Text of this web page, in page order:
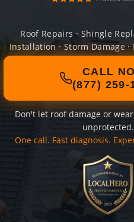
Roof Repairs · Shingle
Installation · Storm Damage ·
CALL
(877) 259-
Don't let roof damage or
unprotected.
One call. Fast diagnosis.